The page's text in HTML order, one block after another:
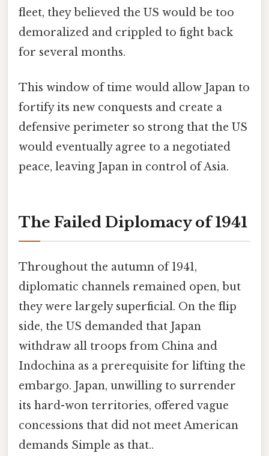
fleet, they believed the US would be too
demoralized and crippled to fight back
for several months.
This window of time would allow Japan to
fortify its new conquests and create a
defensive perimeter so strong that the US
would eventually agree to a negotiated
peace, leaving Japan in control of Asia.
The Failed Diplomacy of 1941
Throughout the autumn of 1941,
diplomatic channels remained open, but
they were largely superficial. On the flip
side, the US demanded that Japan
withdraw all troops from China and
Indochina as a prerequisite for lifting the
embargo. Japan, unwilling to surrender
its hard-won territories, offered vague
concessions that did not meet American
demands Simple as that..